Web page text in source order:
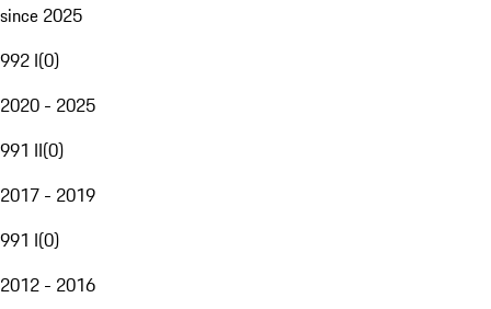
since 2025
992 I(0)
2020 - 2025
991 II(0)
2017 - 2019
991 I(0)
2012 - 2016